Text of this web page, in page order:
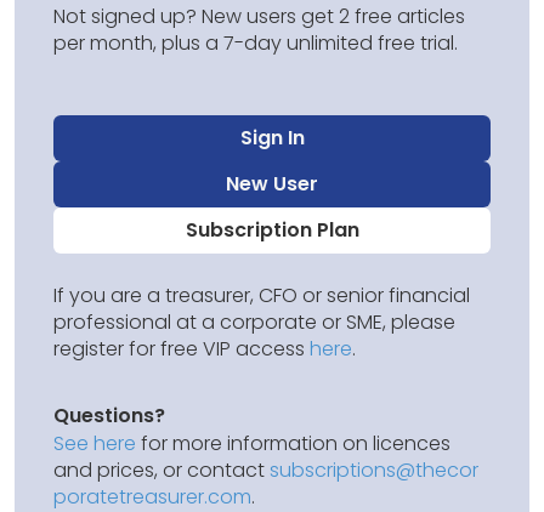
Not signed up? New users get 2 free articles
per month, plus a 7-day unlimited free trial.
Sign In
New User
Subscription Plan
If you are a treasurer, CFO or senior financial
professional at a corporate or SME, please
register for free VIP access here.
Questions?
See here for more information on licences
and prices, or contactsubscriptions@thecor
poratetreasurer.com.